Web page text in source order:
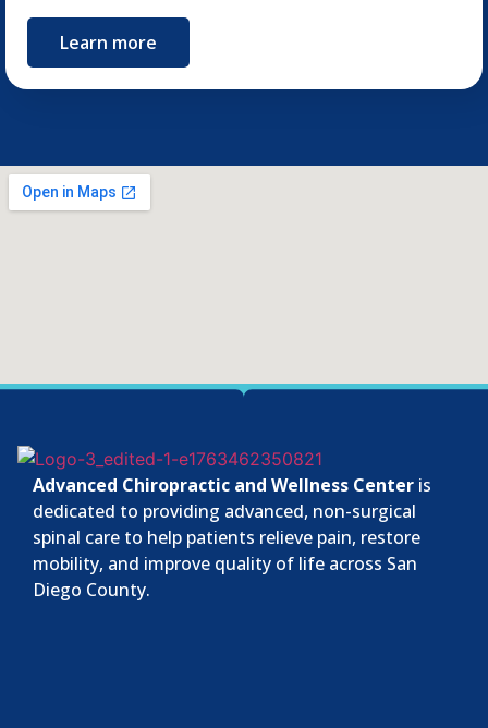
Learn more
Advanced Chiropractic and Wellness Center is
dedicated to providing advanced, non-surgical
spinal care to help patients relieve pain, restore
mobility, and improve quality of life across San
Diego County.